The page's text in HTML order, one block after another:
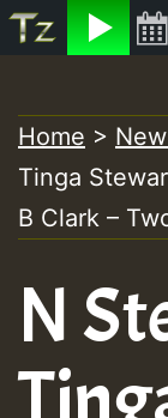
to
content
Home >
Tinga
B Clark –
N